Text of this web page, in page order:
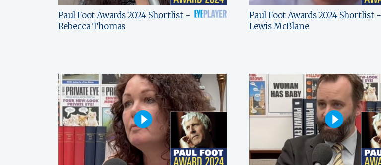
Paul Foot Awards 2024 Shortlist -
Rebecca Thomas
Paul Foot Awards 2024 Shortlist -
Lewis McBlane